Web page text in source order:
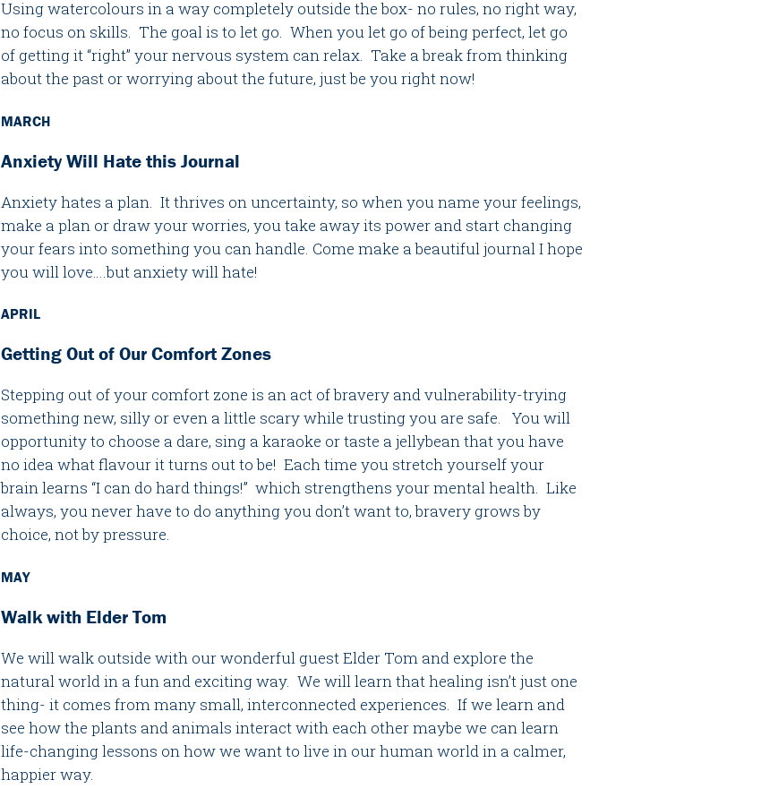
Using watercolours in a way completely outside the box- no rules, no right way,
no focus on skills. The goal is to let go. When you let go of being perfect, let go
of getting it “right” your nervous system can relax. Take a break from thinking
about the past or worrying about the future, just be you right now!
MARCH
Anxiety Will Hate this Journal
Anxiety hates a plan. It thrives on uncertainty, so when you name your feelings,
make a plan or draw your worries, you take away its power and start changing
your fears into something you can handle. Come make a beautiful journal I hope
you will love….but anxiety will hate!
APRIL
Getting Out of Our Comfort Zones
Stepping out of your comfort zone is an act of bravery and vulnerability-trying
something new, silly or even a little scary while trusting you are safe. You will
opportunity to choose a dare, sing a karaoke or taste a jellybean that you have
no idea what flavour it turns out to be! Each time you stretch yourself your
brain learns “I can do hard things!” which strengthens your mental health. Like
always, you never have to do anything you don’t want to, bravery grows by
choice, not by pressure.
MAY
Walk with Elder Tom
We will walk outside with our wonderful guest Elder Tom and explore the
natural world in a fun and exciting way. We will learn that healing isn’t just one
thing- it comes from many small, interconnected experiences. If we learn and
see how the plants and animals interact with each other maybe we can learn
life-changing lessons on how we want to live in our human world in a calmer,
happier way.